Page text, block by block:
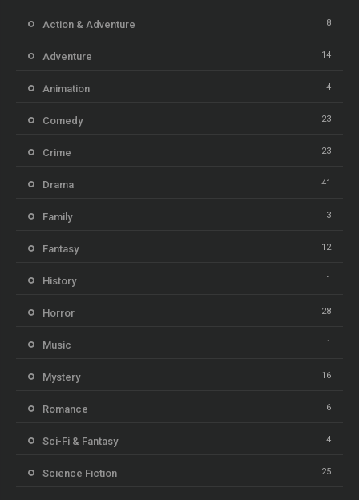
Action & Adventure 8
Adventure 14
Animation 4
Comedy 23
Crime 23
Drama 41
Family 3
Fantasy 12
History 1
Horror 28
Music 1
Mystery 16
Romance 6
Sci-Fi & Fantasy 4
Science Fiction 25